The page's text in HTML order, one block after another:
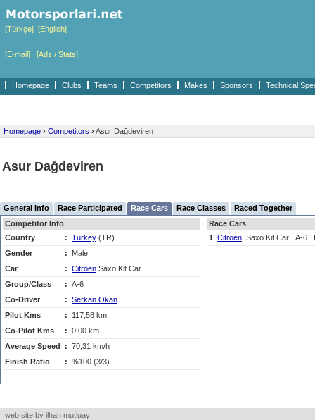
[Türkçe] [English]
[E-mail] [Ads / Stats]
Homepage Clubs Teams Competitors Makes Sponsors Technical
Homepage › Competitors › Asur Dağdeviren
Asur Dağdeviren
General Info Race Participated Race Cars Race Classes
Raced Together
Competitor Info
Country
: Turkey (TR)
Gender
:
Male
Car
: Citroen Saxo Kit Car
Group/Class
: A-6
Co-Driver
: Serkan Okan
Pilot Kms
:
117,58 km
Co-Pilot Kms
: 0,00 km
Average Speed
: 70,31 km/h
Finish Ratio
: %100 (3/3)
Race Cars
1 Citroen Saxo Kit Car A-6
web site by ilhan mutluay